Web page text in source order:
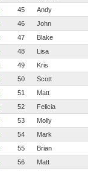
45 Andy
46 John
47 Blake
48 Lisa
49 Kris
50 Scott
51 Matt
52 Felicia
53 Molly
54 Mark
55 Brian
56 Matt